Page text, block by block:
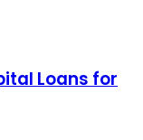
Loans for